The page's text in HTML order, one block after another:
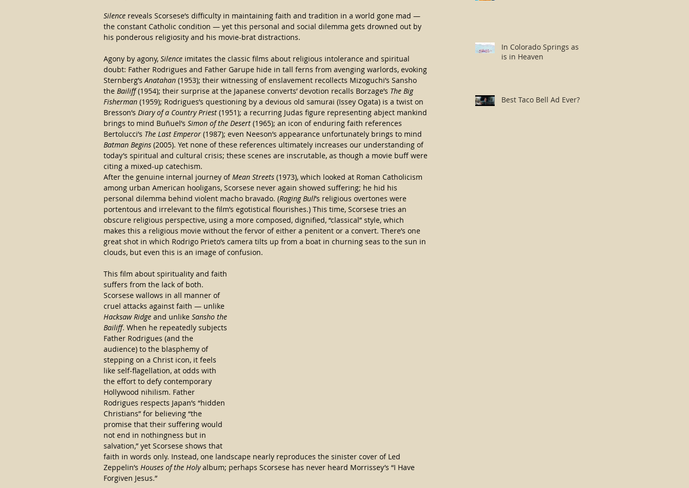
Silence reveals Scorsese’s difficulty in maintaining faith and tradition in a world gone mad —
the constant Catholic condition — yet this personal and social dilemma gets drowned out by
his ponderous religiosity and his movie-brat distractions.
Agony by agony, Silence imitates the classic films about religious intolerance and spiritual
doubt: Father Rodrigues and Father Garupe hide in tall ferns from avenging warlords, evoking
Sternberg’s Anatahan (1953); their witnessing of enslavement recollects Mizoguchi’s Sansho
the Bailiff (1954); their surprise at the Japanese converts’ devotion recalls Borzage’s The Big
Fisherman (1959); Rodrigues’s questioning by a devious old samurai (Issey Ogata) is a twist on
Bresson’s Diary of a Country Priest (1951); a recurring Judas figure representing abject mankind
brings to mind Buñuel’s Simon of the Desert (1965); an icon of enduring faith references
Bertolucci’s The Last Emperor (1987); even Neeson’s appearance unfortunately brings to mind
Batman Begins (2005). Yet none of these references ultimately increases our understanding of
today’s spiritual and cultural crisis; these scenes are inscrutable, as though a movie buff were
citing a mixed-up catechism.
After the genuine internal journey of Mean Streets (1973), which looked at Roman Catholicism
among urban American hooligans, Scorsese never again showed suffering; he hid his
personal dilemma behind violent macho bravado. (Raging Bull’s religious overtones were
portentous and irrelevant to the film’s egotistical flourishes.) This time, Scorsese tries an
obscure religious perspective, using a more composed, dignified, “classical” style, which
makes this a religious movie without the fervor of either a penitent or a convert. There’s one
great shot in which Rodrigo Prieto’s camera tilts up from a boat in churning seas to the sun in
clouds, but even this is an image of confusion.
This film about spirituality and faith
suffers from the lack of both.
Scorsese wallows in all manner of
cruel attacks against faith — unlike
Hacksaw Ridge and unlike Sansho the
Bailiff. When he repeatedly subjects
Father Rodrigues (and the
audience) to the blasphemy of
stepping on a Christ icon, it feels
like self-flagellation, at odds with
the effort to defy contemporary
Hollywood nihilism. Father
Rodrigues respects Japan’s “hidden
Christians” for believing “the
promise that their suffering would
not end in nothingness but in
salvation,” yet Scorsese shows that
faith in words only. Instead, one landscape nearly reproduces the sinister cover of Led
Zeppelin’s Houses of the Holy album; perhaps Scorsese has never heard Morrissey’s “I Have
Forgiven Jesus.”
In Colorado Springs as it
is in Heaven
Best Taco Bell Ad Ever?